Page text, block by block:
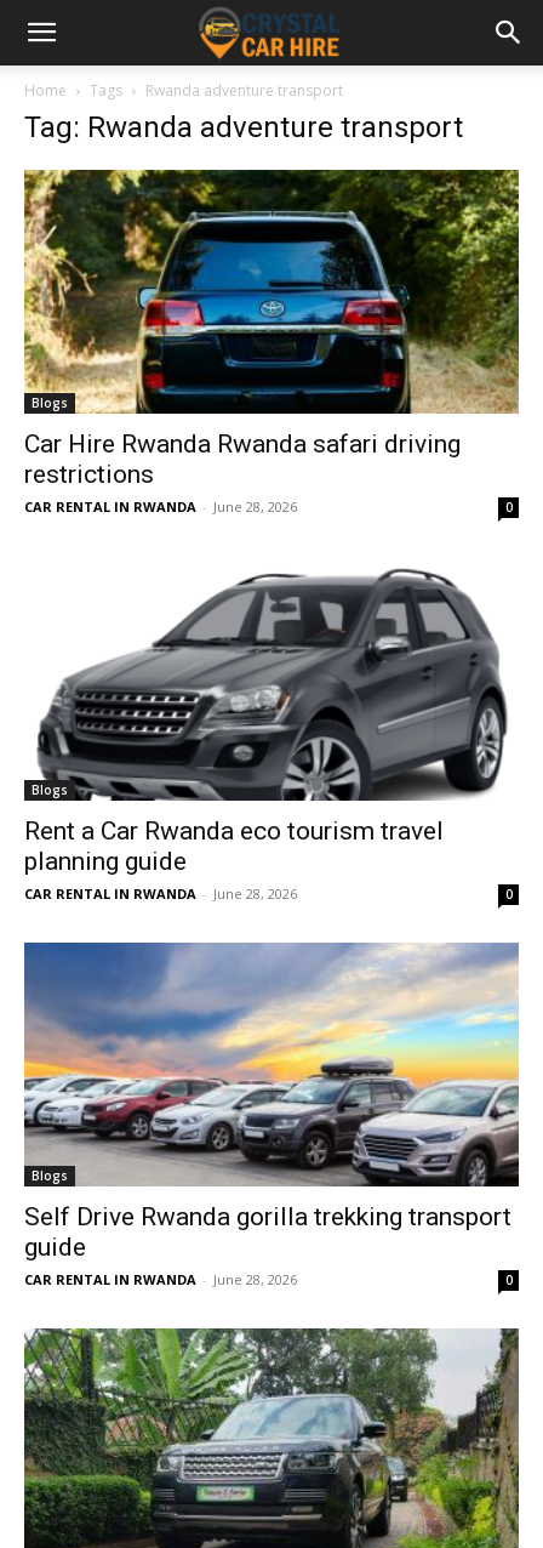
Home Tags Rwanda adventure transport
Tag: Rwanda adventure transport
Blogs
Car Hire Rwanda Rwanda safari driving
restrictions
CAR RENTAL IN RWANDA - June 28, 2026 0
Blogs
Rent a Car Rwanda eco tourism travel
planning guide
CAR RENTAL IN RWANDA - June 28, 2026 0
Blogs
Self Drive Rwanda gorilla trekking transport
guide
CAR RENTAL IN RWANDA - June 28, 2026 0